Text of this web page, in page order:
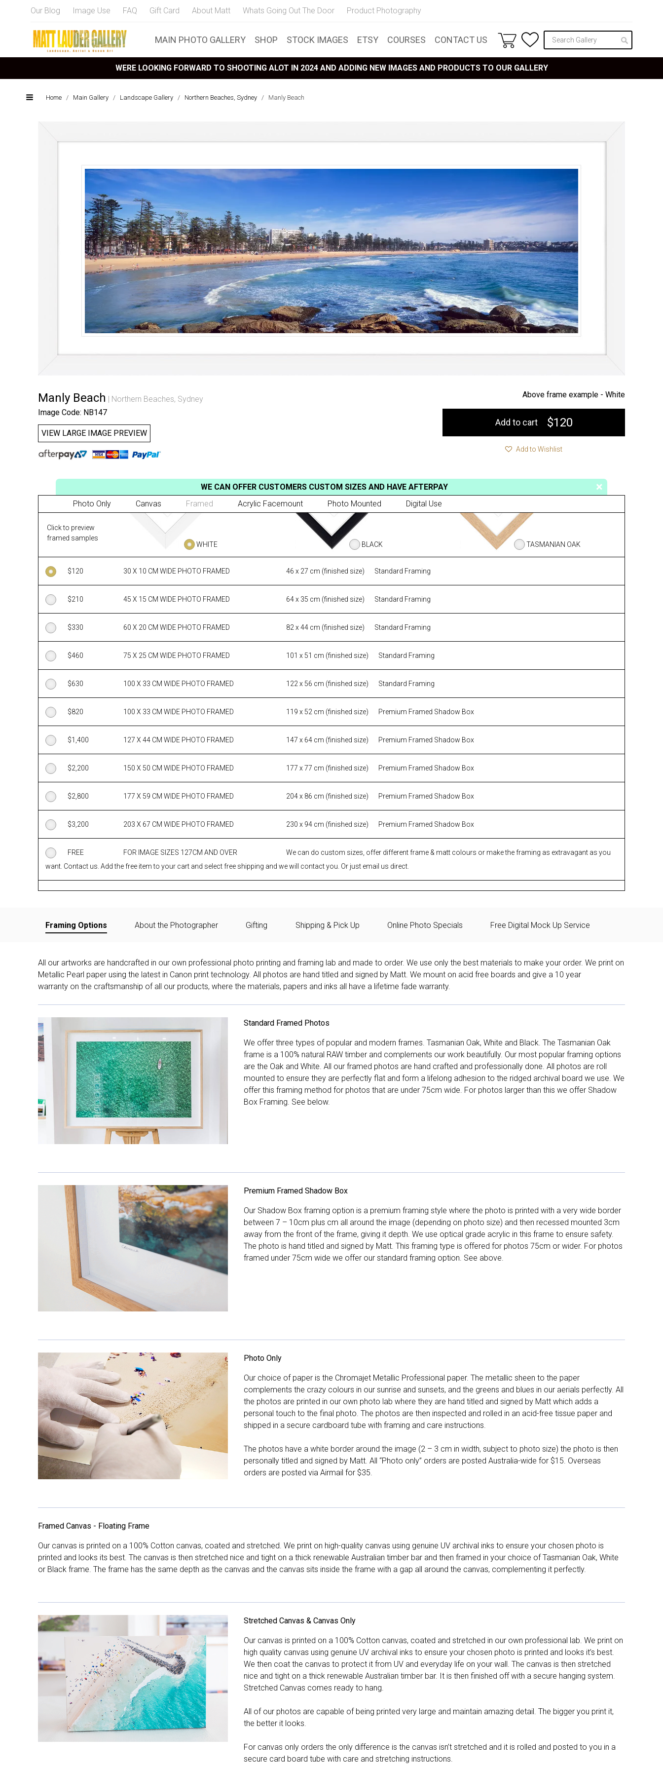
Our Blog Image Use FAQ Gift Card About Matt Whats Going Out The Door Product Photography
MAIN PHOTO GALLERY SHOP STOCK IMAGES ETSY COURSES CONTACT US
WERE LOOKING FORWARD TO SHOOTING ALOT IN 2024 AND ADDING NEW IMAGES AND PRODUCTS TO OUR GALLERY
Home / Main Gallery / Landscape Gallery / Northern Beaches, Sydney / Manly Beach
Manly Beach
Northern Beaches, Sydney
Image Code: NB147
VIEW LARGE IMAGE PREVIEW
Above frame example - White
Click to preview
framed samples
WHITE
BLACK TASMANIAN OAK
$120 30 X 10 CM WIDE PHOTO FRAMED 46 x 27 cm (finished size) Standard Framing
$210 45 X 15 CM WIDE PHOTO FRAMED 64 x 35 cm (finished size) Standard Framing
$330 60 X 20 CM WIDE PHOTO FRAMED 82 x 44 cm (finished size) Standard Framing
$460 75 X 25 CM WIDE PHOTO FRAMED 101 x 51 cm (finished size) Standard Framing
$630 100 X 33 CM WIDE PHOTO FRAMED 122 x 56 cm (finished size) Standard Framing
$820 100 X 33 CM WIDE PHOTO FRAMED 119 x 52 cm (finished size) Premium Framed Shadow Box
$1,400 127 X 44 CM WIDE PHOTO FRAMED 147 x 64 cm (finished size) Premium Framed Shadow Box
$2,200 150 X 50 CM WIDE PHOTO FRAMED 177 x 77 cm (finished size) Premium Framed Shadow Box
$2,800 177 X 59 CM WIDE PHOTO FRAMED 204 x 86 cm (finished size) Premium Framed Shadow Box
$3,200 203 X 67 CM WIDE PHOTO FRAMED 230 x 94 cm (finished size) Premium Framed Shadow Box
FREE FOR IMAGE SIZES 127CM AND OVER
We can do custom sizes, offer different frame & matt colours or make the framing as extravagant as you
want. Contact us. Add the free item to your cart and select free shipping and we will contact you. Or just email us direct.
Add to cart $120
Add to Wishlist
WE CAN OFFER CUSTOMERS CUSTOM SIZES AND HAVE AFTERPAY
Photo Only
Canvas Framed Acrylic Facemount Photo Mounted Digital Use
Framing Options About the Photographer Gifting Shipping & Pick Up Online Photo Specials Free Digital Mock Up Service
All our artworks are handcrafted in our own professional photo printing and framing lab and made to order. We use only the best materials to make your order. We print on
Metallic Pearl paper using the latest in Canon print technology. All photos are hand titled and signed by Matt. We mount on acid free boards and give a 10 year
warranty on the craftsmanship of all our products, where the materials, papers and inks all have a lifetime fade warranty.
Standard Framed Photos
We offer three types of popular and modern frames. Tasmanian Oak, White and Black. The Tasmanian Oak
frame is a 100% natural RAW timber and complements our work beautifully. Our most popular framing options
are the Oak and White. All our framed photos are hand crafted and professionally done. All photos are roll
mounted to ensure they are perfectly flat and form a lifelong adhesion to the ridged archival board we use. We
offer this framing method for photos that are under 75cm wide. For photos larger than this we offer Shadow
Box Framing. See below.
Premium Framed Shadow Box
Our Shadow Box framing option is a premium framing style where the photo is printed with a very wide border
between 7 – 10cm plus cm all around the image (depending on photo size) and then recessed mounted 3cm
away from the front of the frame, giving it depth. We use optical grade acrylic in this frame to ensure safety.
The photo is hand titled and signed by Matt. This framing type is offered for photos 75cm or wider. For photos
framed under 75cm wide we offer our standard framing option. See above.
Photo Only
Our choice of paper is the Chromajet Metallic Professional paper. The metallic sheen to the paper
complements the crazy colours in our sunrise and sunsets, and the greens and blues in our aerials perfectly. All
the photos are printed in our own photo lab where they are hand titled and signed by Matt which adds a
personal touch to the final photo. The photos are then inspected and rolled in an acid-free tissue paper and
shipped in a secure cardboard tube with framing and care instructions.
The photos have a white border around the image (2 – 3 cm in width, subject to photo size) the photo is then
personally titled and signed by Matt. All “Photo only” orders are posted Australia-wide for $15. Overseas
orders are posted via Airmail for $35.
Framed Canvas - Floating Frame
Our canvas is printed on a 100% Cotton canvas, coated and stretched. We print on high-quality canvas using genuine UV archival inks to ensure your chosen photo is
printed and looks its best. The canvas is then stretched nice and tight on a thick renewable Australian timber bar and then framed in your choice of Tasmanian Oak, White
or Black frame. The frame has the same depth as the canvas and the canvas sits inside the frame with a gap all around the canvas, complementing it perfectly.
Stretched Canvas & Canvas Only
Our canvas is printed on a 100% Cotton canvas, coated and stretched in our own professional lab. We print on
high quality canvas using genuine UV archival inks to ensure your chosen photo is printed and looks it’s best.
We then coat the canvas to protect it from UV and everyday life on your wall. The canvas is then stretched
nice and tight on a thick renewable Australian timber bar. It is then finished off with a secure hanging system.
Stretched Canvas comes ready to hang.
All of our photos are capable of being printed very large and maintain amazing detail. The bigger you print it,
the better it looks.
For canvas only orders the only difference is the canvas isn’t stretched and it is rolled and posted to you in a
secure card board tube with care and stretching instructions.